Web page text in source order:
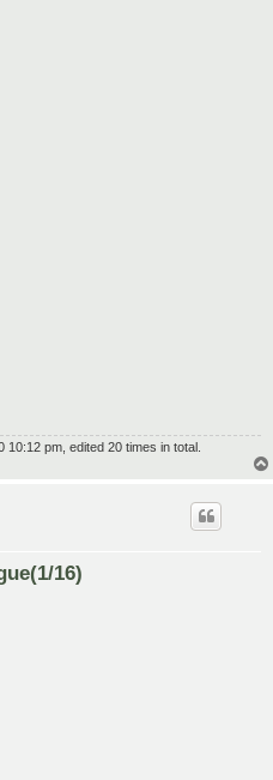
10:12 pm, edited 20 times in total.
16)